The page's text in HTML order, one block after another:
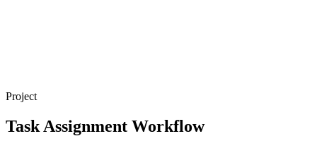
Project
Task Assignment Workflow